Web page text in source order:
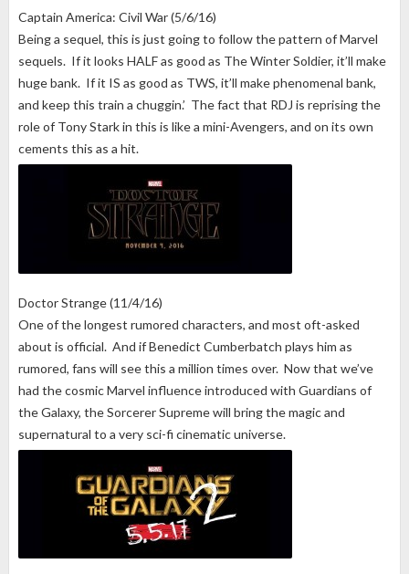
Captain America: Civil War (5/6/16)
Being a sequel, this is just going to follow the pattern of Marvel
sequels. If it looks HALF as good as The Winter Soldier, it’ll make
huge bank. If it IS as good as TWS, it’ll make phenomenal bank,
and keep this train a chuggin.’ The fact that RDJ is reprising the
role of Tony Stark in this is like a mini-Avengers, and on its own
cements this as a hit.
Doctor Strange (11/4/16)
One of the longest rumored characters, and most oft-asked
about is official. And if Benedict Cumberbatch plays him as
rumored, fans will see this a million times over. Now that we’ve
had the cosmic Marvel influence introduced with Guardians of
the Galaxy, the Sorcerer Supreme will bring the magic and
supernatural to a very sci-fi cinematic universe.